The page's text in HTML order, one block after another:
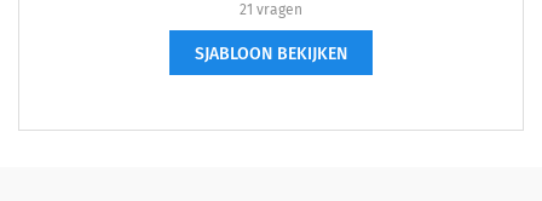
21 vragen
SJABLOON BEKIJKEN